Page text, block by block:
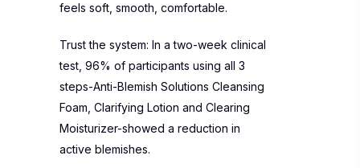
feels soft, smooth, comfortable.
Trust the system: In a two-week clinical
test, 96% of participants using all 3
steps-Anti-Blemish Solutions Cleansing
Foam, Clarifying Lotion and Clearing
Moisturizer-showed a reduction in
active blemishes.